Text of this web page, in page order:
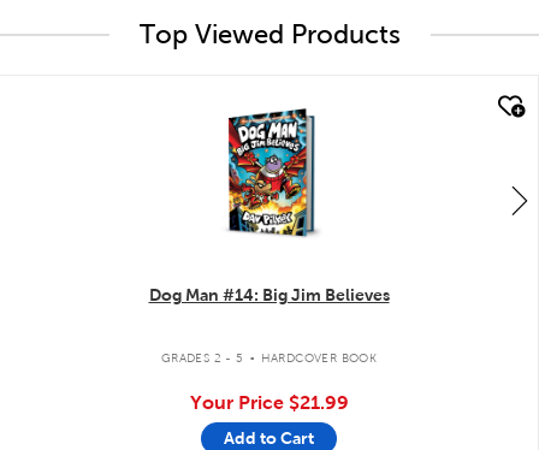
Top Viewed Products
Dog Man #14: Big Jim Believes
GRADES 2 - 5 . HARDCOVER BOOK
Your Price $21.99
Add to Cart